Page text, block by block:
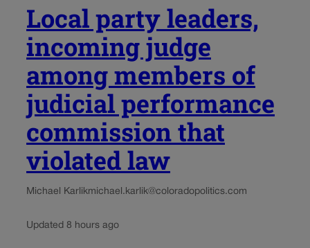
Local party leaders,
incoming judge
among members of
judicial performance
commission that
violated law
Michael Karlikmichael.karlik@coloradopolitics.com
Updated 8 hours ago